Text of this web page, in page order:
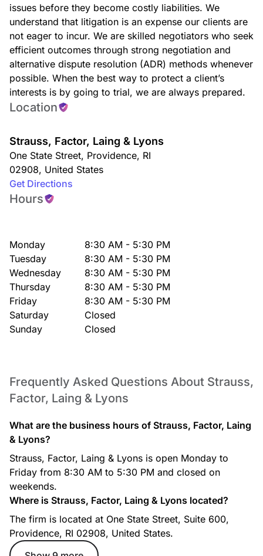
issues before they become costly liabilities. We
understand that litigation is an expense our clients are
not eager to incur. We are skilled negotiators who seek
efficient outcomes through strong negotiation and
alternative dispute resolution (ADR) methods whenever
possible. When the best way to protect a client’s
interests is by going to trial, we are always prepared.
Location
Strauss, Factor, Laing & Lyons
One State Street, Providence, RI
02908, United States
Get Directions
Hours
Monday
8:30 AM - 5:30 PM
Tuesday
8:30 AM - 5:30 PM
Wednesday
8:30 AM - 5:30 PM
Thursday
8:30 AM - 5:30 PM
Friday
8:30 AM - 5:30 PM
Saturday
Closed
Sunday
Closed
Frequently Asked Questions About Strauss,
Factor, Laing & Lyons
What are the business hours of Strauss, Factor, Laing
& Lyons?
Strauss, Factor, Laing & Lyons is open Monday to
Friday from 8:30 AM to 5:30 PM and closed on
weekends.
Where is Strauss, Factor, Laing & Lyons located?
The firm is located at One State Street, Suite 600,
Providence, RI 02908, United States.